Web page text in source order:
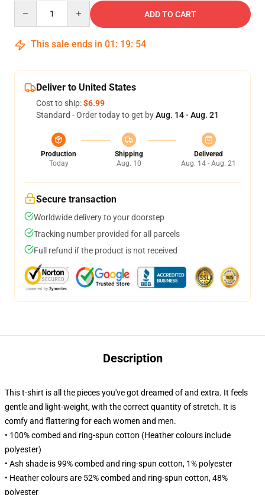
ADD TO CART
This sale ends in 01 : 19: 54
Deliver to United States
Cost to ship:$6.99
Standard - Order today to get byAug. 14 - Aug. 21
Production
Today
Shipping
Aug. 10
Delivered
Aug. 14 - Aug. 21
Secure transaction
Worldwide delivery to your doorstep
Tracking number provided for all parcels
Full refund if the product is not received
Description
This t-shirt is all the pieces you've got dreamed of and extra. It feels
gentle and light-weight, with the correct quantity of stretch. It is
comfy and flattering for each women and men.
• 100% combed and ring-spun cotton (Heather colours include
polyester)
• Ash shade is 99% combed and ring-spun cotton, 1% polyester
• Heather colours are 52% combed and ring-spun cotton, 48%
polyester